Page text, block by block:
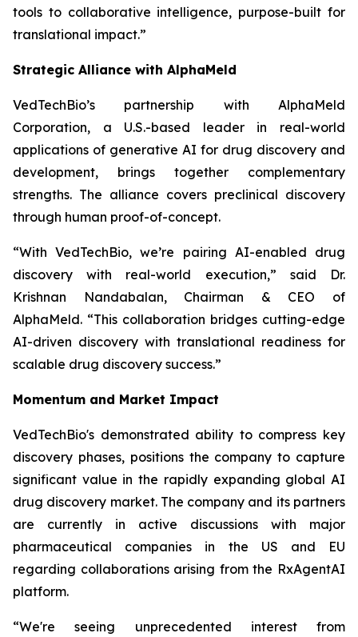
tools to collaborative intelligence, purpose-built for
translational impact.”
Strategic Alliance with AlphaMeld
VedTechBio’s partnership with AlphaMeld
Corporation, a U.S.-based leader in real-world
applications of generative AI for drug discovery and
development, brings together complementary
strengths. The alliance covers preclinical discovery
through human proof-of-concept.
“With VedTechBio, we’re pairing AI-enabled drug
discovery with real-world execution,” said Dr.
Krishnan Nandabalan, Chairman & CEO of
AlphaMeld. “This collaboration bridges cutting-edge
AI-driven discovery with translational readiness for
scalable drug discovery success.”
Momentum and Market Impact
VedTechBio's demonstrated ability to compress key
discovery phases, positions the company to capture
significant value in the rapidly expanding global AI
drug discovery market. The company and its partners
are currently in active discussions with major
pharmaceutical companies in the US and EU
regarding collaborations arising from the RxAgentAI
platform.
“We're seeing unprecedented interest from